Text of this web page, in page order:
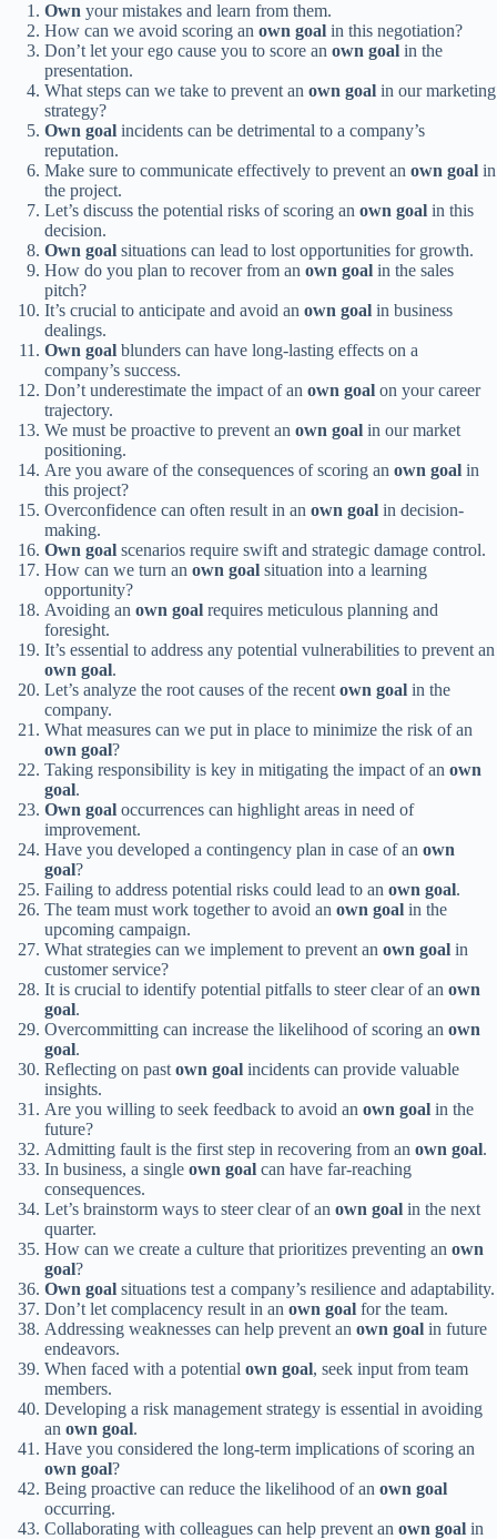
Own your mistakes and learn from them.
How can we avoid scoring an own goal in this negotiation?
Don’t let your ego cause you to score an own goal in the
presentation.
What steps can we take to prevent an own goal in our marketing
strategy?
Own goal incidents can be detrimental to a company’s
reputation.
Make sure to communicate effectively to prevent an own goal in
the project.
Let’s discuss the potential risks of scoring an own goal in this
decision.
Own goal situations can lead to lost opportunities for growth.
How do you plan to recover from an own goal in the sales
pitch?
It’s crucial to anticipate and avoid an own goal in business
dealings.
Own goal blunders can have long-lasting effects on a
company’s success.
Don’t underestimate the impact of an own goal on your career
trajectory.
We must be proactive to prevent an own goal in our market
positioning.
Are you aware of the consequences of scoring an own goal in
this project?
Overconfidence can often result in an own goal in decision-
making.
Own goal scenarios require swift and strategic damage control.
How can we turn an own goal situation into a learning
opportunity?
Avoiding an own goal requires meticulous planning and
foresight.
It’s essential to address any potential vulnerabilities to prevent an
own goal.
Let’s analyze the root causes of the recentown goal in the
company.
What measures can we put in place to minimize the risk of an
own goal?
Taking responsibility is key in mitigating the impact of an own
goal.
Own goal occurrences can highlight areas in need of
improvement.
Have you developed a contingency plan in case of an own
goal?
Failing to address potential risks could lead to an own goal.
The team must work together to avoid an own goal in the
upcoming campaign.
What strategies can we implement to prevent an own goal in
customer service?
It is crucial to identify potential pitfalls to steer clear of an own
goal.
Overcommitting can increase the likelihood of scoring an own
goal.
Reflecting on pastown goal incidents can provide valuable
insights.
Are you willing to seek feedback to avoid an own goal in the
future?
Admitting fault is the first step in recovering from an own goal.
In business, a single own goal can have far-reaching
consequences.
Let’s brainstorm ways to steer clear of an own goal in the next
quarter.
How can we create a culture that prioritizes preventing an own
goal?
Own goal situations test a company’s resilience and adaptability.
Don’t let complacency result in an own goal for the team.
Addressing weaknesses can help prevent an own goal in future
endeavors.
When faced with a potential own goal, seek input from team
members.
Developing a risk management strategy is essential in avoiding
an own goal.
Have you considered the long-term implications of scoring an
own goal?
Being proactive can reduce the likelihood of an own goal
occurring.
Collaborating with colleagues can help prevent an own goal in